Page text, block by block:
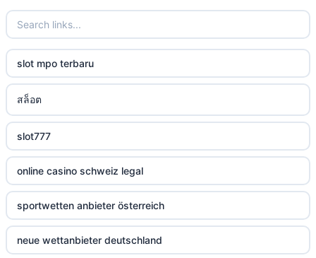
casino
casino
casino
casino
casino
casino
casino
slot mpo terbaru
สล็อต
slot777
online casino schweiz legal
sportwetten anbieter österreich
neue wettanbieter deutschland